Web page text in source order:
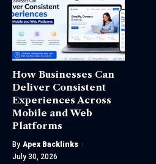
How Businesses Can
Deliver Consistent
Experiences Across
Mobile and Web
Platforms
By Apex Backlinks
July 30, 2026